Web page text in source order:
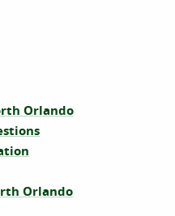
Orlando
Orlando